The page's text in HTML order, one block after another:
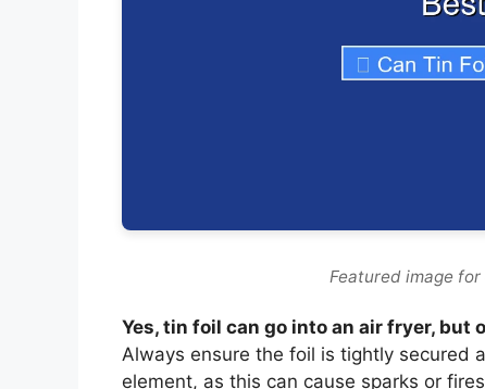
Featured image
Yes, tin foil can go into an air fryer, but
Always ensure the foil is tightly secured
element, as this can cause sparks or